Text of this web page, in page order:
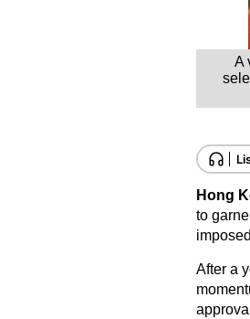
A
Hong
to
After a